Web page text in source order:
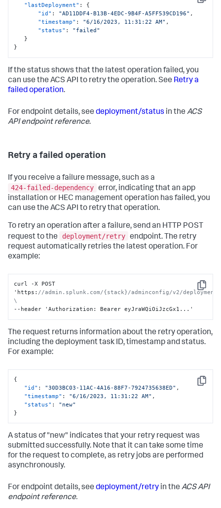
Copy
"lastDeployment" :
{
"id" : "AD11DDF4-B13B-4EDC-9B4F-A5FF539CD196" ,
"timestamp" : "6/16/2023, 11:31:22 AM" ,
"status" :
"failed"
}
}
If the status shows that the latest operation failed, you
can use the ACS API to retry the operation. See Retry a
failed operation.
For endpoint details, see deployment/status in the ACS
API endpoint reference.
Retry a failed operation
If you receive a failure message, such as a
424-failed-dependency error, indicating that an app
installation or HEC management operation has failed, you
can use the ACS API to retry that operation.
To retry an operation after a failure, send an HTTP POST
request to the
deployment/retry endpoint. The retry
request automatically retries the latest operation. For
example:
Copy
curl -X POST
'https : //admin.splunk.com/{stack}/adminconfig/v2/
\
--header 'Authorization : Bearer eyJraWQiOiJzcGx1...'
The request returns information about the retry operation,
including the deployment task ID, timestamp and status.
For example:
Copy
{
"id" : "30D3BC03-11AC-4A16-88F7-7924735638ED" ,
"timestamp" : "6/16/2023, 11:31:22 AM" ,
"status" :
"new"
}
A status of "new" indicates that your retry request was
submitted successfully. Note that it can take some time
for the request to complete, as retry jobs are performed
asynchronously.
For endpoint details, see deployment/retry in the ACS API
endpoint reference.